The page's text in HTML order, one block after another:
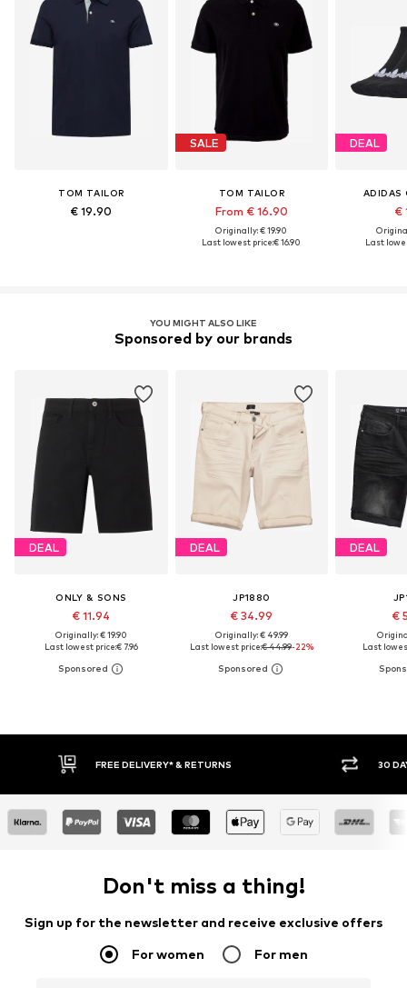
TOM TAILOR
€ 19.90
SALE
TOM TAILOR
From € 16.90
Originally: € 19.90
Last lowest price:€ 16.90
DEAL
ADIDAS
€
Last
YOU MIGHT ALSO LIKE
Sponsored by our brands
DEAL
ONLY & SONS
€ 11.94
Originally: € 19.90
Last lowest price:€ 7.96
DEAL
JP1880
€ 34.99
Originally: € 49.99
Last lowest price:€ 44.99-22%
DEAL
€
Last
30 DAY RETURN POLICY BUY
Don't miss a thing!
Sign up for the newsletter and receive exclusive offers
For women For men